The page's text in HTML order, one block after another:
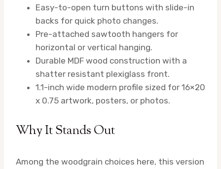
Easy-to-open turn buttons with slide-in
backs for quick photo changes.
Pre-attached sawtooth hangers for
horizontal or vertical hanging.
Durable MDF wood construction with a
shatter resistant plexiglass front.
1.1-inch wide modern profile sized for 16×20
x 0.75 artwork, posters, or photos.
Why It Stands Out
Among the woodgrain choices here, this version